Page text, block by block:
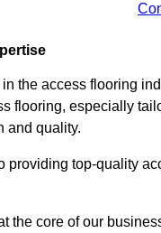
the access flooring
flooring, especially
and quality.
providing top-quality
the core of our